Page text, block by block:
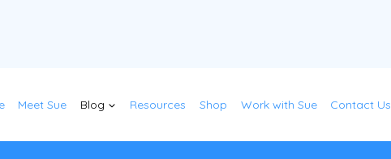
Meet Sue Blog Resources Shop Work with Sue Contact Us